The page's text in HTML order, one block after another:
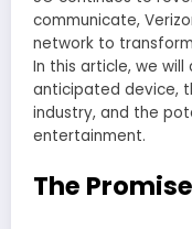
communicate,
network to
In this article, we
anticipated device,
industry, and the
entertainment.
The